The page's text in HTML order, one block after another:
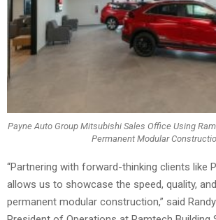
Payne Auto Group Mitsubishi Sales Office Using
Permanent Modular
“Partnering with forward-thinking clients like
allows us to showcase the speed, quality,
permanent modular construction,” said